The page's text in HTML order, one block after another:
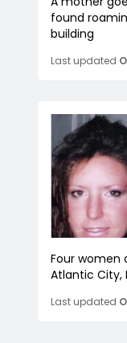
found
building
Last updated
Four women
Atlantic City,
Last updated